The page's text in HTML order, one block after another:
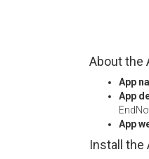
About the
App
App
App
Install the